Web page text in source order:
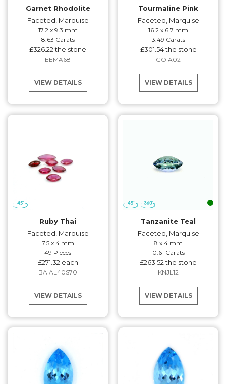
Garnet Rhodolite
Faceted, Marquise
17.2 x 9.3 mm
8.63 Carats
£326.22 the stone
EEMA68
VIEW DETAILS
Tourmaline Pink
Faceted, Marquise
16.2 x 6.7 mm
3.49 Carats
£301.54 the stone
GOIA02
VIEW DETAILS
Ruby Thai
Faceted, Marquise
7.5 x 4 mm
49 Pieces
£271.32 each
BAIAL40S70
VIEW DETAILS
Tanzanite Teal
Faceted, Marquise
8 x 4 mm
0.61 Carats
£263.52 the stone
KNJL12
VIEW DETAILS